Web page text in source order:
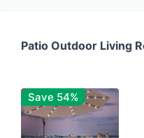
Patio Outdoor Living
Save 54%